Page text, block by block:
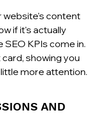
website's content
if it's actually
KPIs come in.
showing you
more attention.
AND